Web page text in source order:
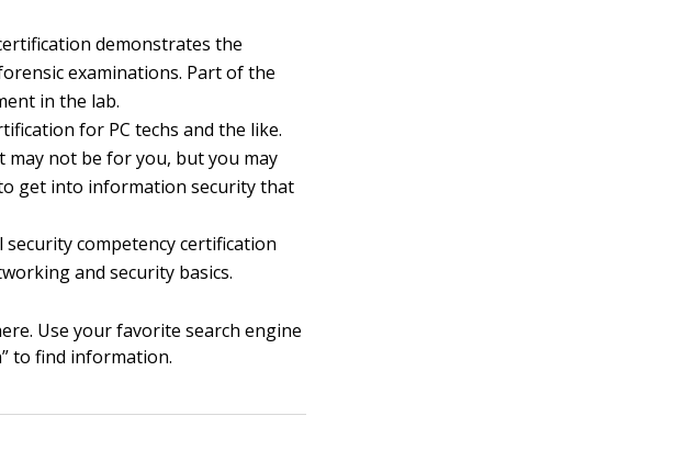
demonstrates the
examinations. Part of the
in the lab.
for PC techs and the like.
not be for you, but you may
get into information security that
competency certification
and security basics.
Use your favorite search engine
to find information.